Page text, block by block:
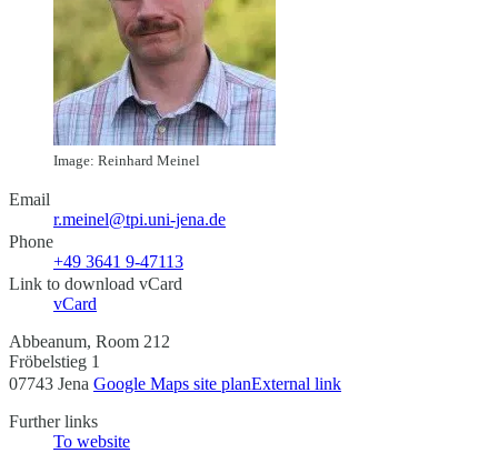
Image: Reinhard Meinel
Email
r.meinel@tpi.uni-jena.de
Phone
+49 3641 9-47113
Link to download vCard
vCard
Abbeanum, Room 212
Fröbelstieg 1
07743 Jena Google Maps site planExternal link
Further links
To website